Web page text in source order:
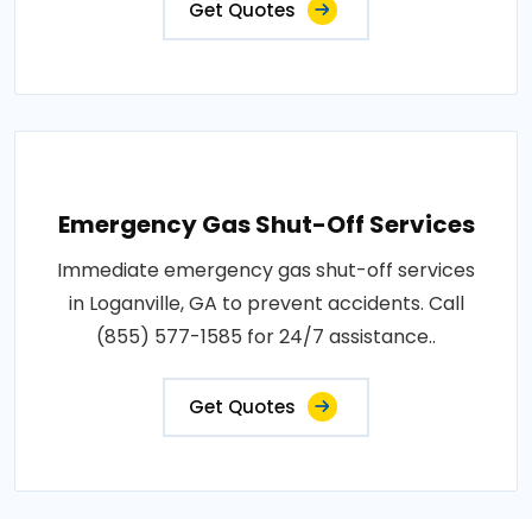
Get Quotes
Emergency Gas Shut-Off Services
Immediate emergency gas shut-off services
in Loganville, GA to prevent accidents. Call
(855) 577-1585 for 24/7 assistance..
Get Quotes